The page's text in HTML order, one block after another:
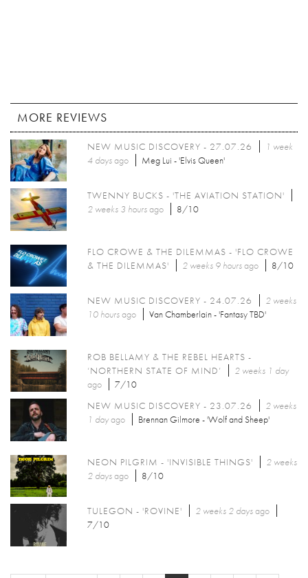
MORE REVIEWS
NEW MUSIC DISCOVERY - 27.07.26
1 week
4 daysago Meg Lui - 'Elvis Queen'
TWENNY BUCKS - 'THE AVIATION STATION'
2 weeks 3 hoursago 8/10
FLO CROWE & THE DILEMMAS - 'FLO CROWE
& THE DILEMMAS'
2 weeks 9 hoursago 8/10
NEW MUSIC DISCOVERY - 24.07.26
2 weeks
10 hoursago Van Chamberlain - 'Fantasy TBD'
ROB BELLAMY & THE REBEL HEARTS -
‘NORTHERN STATE OF MIND’
2 weeks 1 day
ago
7/10
NEW MUSIC DISCOVERY - 23.07.26
2 weeks
1 dayago Brennan Gilmore - 'Wolf and Sheep'
NEON PILGRIM - 'INVISIBLE THINGS'
2 weeks
2 daysago 8/10
TULEGON - 'ROVINE' 2 weeks 2 daysago
7/10